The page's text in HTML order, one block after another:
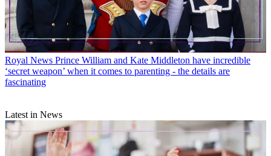
Royal News Prince William and Kate Middleton have incredible
‘secret weapon’ when it comes to parenting - the details are
fascinating
Latest in News